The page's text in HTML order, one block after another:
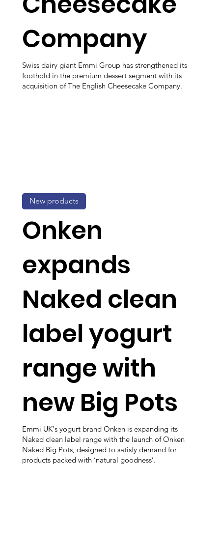
Company
Swiss dairy giant Emmi Group has strengthened its
foothold in the premium dessert segment with its
acquisition of The English Cheesecake Company.
Onken
expands
Naked clean
label yogurt
range with
new Big Pots
Emmi UK's yogurt brand Onken is expanding its
Naked clean label range with the launch of Onken
Naked Big Pots, designed to satisfy demand for
products packed with ‘natural goodness’.
New products